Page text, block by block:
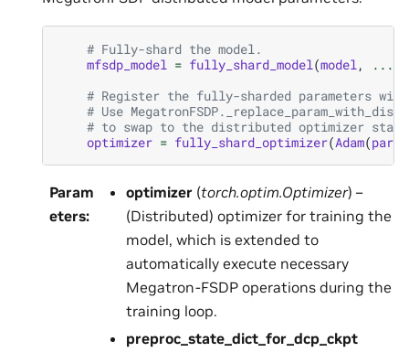
# Fully-shard the model.
mfsdp_model = fully_shard_model(model, ...
# Register the fully-sharded parameters
# Use
# to swap to the distributed optimizer state
optimizer = fully_shard_optimizer(Adam(
Param
eters:
optimizer (torch.optim.Optimizer) –
(Distributed) optimizer for training the
model, which is extended to
automatically execute necessary
Megatron-FSDP operations during the
training loop.
preproc_state_dict_for_dcp_ckpt